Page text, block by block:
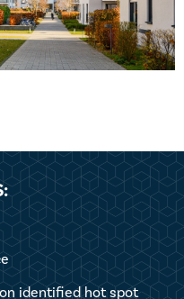
identified hot spot